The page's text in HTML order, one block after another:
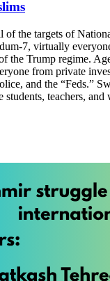
of the targets of
7, virtually
the Trump regime.
from private
and the “Feds.”
students, teachers,